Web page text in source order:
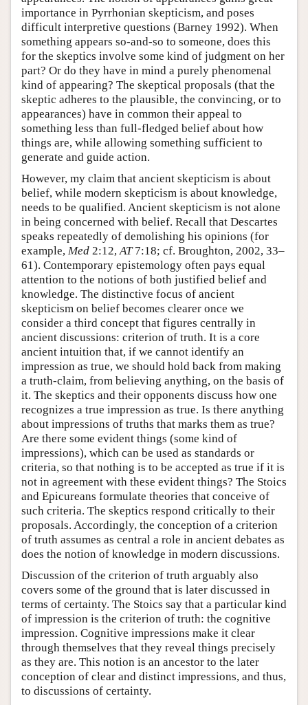
importance in Pyrrhonian skepticism, and poses
difficult interpretive questions (Barney 1992). When
something appears so-and-so to someone, does this
for the skeptics involve some kind of judgment on her
part? Or do they have in mind a purely phenomenal
kind of appearing? The skeptical proposals (that the
skeptic adheres to the plausible, the convincing, or to
appearances) have in common their appeal to
something less than full-fledged belief about how
things are, while allowing something sufficient to
generate and guide action.
However, my claim that ancient skepticism is about
belief, while modern skepticism is about knowledge,
needs to be qualified. Ancient skepticism is not alone
in being concerned with belief. Recall that Descartes
speaks repeatedly of demolishing his opinions (for
example, Med 2:12,AT7:18; cf. Broughton, 2002, 33–
61). Contemporary epistemology often pays equal
attention to the notions of both justified belief and
knowledge. The distinctive focus of ancient
skepticism on belief becomes clearer once we
consider a third concept that figures centrally in
ancient discussions: criterion of truth. It is a core
ancient intuition that, if we cannot identify an
impression as true, we should hold back from making
a truth-claim, from believing anything, on the basis of
it. The skeptics and their opponents discuss how one
recognizes a true impression as true. Is there anything
about impressions of truths that marks them as true?
Are there some evident things (some kind of
impressions), which can be used as standards or
criteria, so that nothing is to be accepted as true if it is
not in agreement with these evident things? The Stoics
and Epicureans formulate theories that conceive of
such criteria. The skeptics respond critically to their
proposals. Accordingly, the conception of a criterion
of truth assumes as central a role in ancient debates as
does the notion of knowledge in modern discussions.
Discussion of the criterion of truth arguably also
covers some of the ground that is later discussed in
terms of certainty. The Stoics say that a particular kind
of impression is the criterion of truth: the cognitive
impression. Cognitive impressions make it clear
through themselves that they reveal things precisely
as they are. This notion is an ancestor to the later
conception of clear and distinct impressions, and thus,
to discussions of certainty.